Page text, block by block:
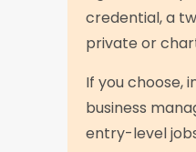
credential, a
private or
If you choose,
business
entry-level